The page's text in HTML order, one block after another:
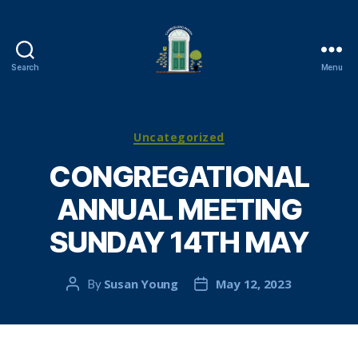
Search Menu
Categories
Uncategorized
CONGREGATIONAL
ANNUAL MEETING
SUNDAY 14TH MAY
Post
By Susan Young
PostMay 12, 2023